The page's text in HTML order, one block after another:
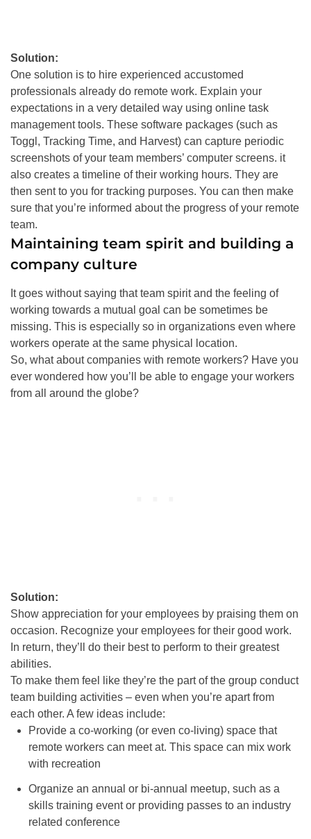
Solution:
One solution is to hire experienced accustomed
professionals already do remote work. Explain your
expectations in a very detailed way using online task
management tools. These software packages (such as
Toggl, Tracking Time, and Harvest) can capture periodic
screenshots of your team members’ computer screens. it
also creates a timeline of their working hours. They are
then sent to you for tracking purposes. You can then make
sure that you’re informed about the progress of your remote
team.
Maintaining team spirit and building a
company culture
It goes without saying that team spirit and the feeling of
working towards a mutual goal can be sometimes be
missing. This is especially so in organizations even where
workers operate at the same physical location.
So, what about companies with remote workers? Have you
ever wondered how you’ll be able to engage your workers
from all around the globe?
Solution:
Show appreciation for your employees by praising them on
occasion. Recognize your employees for their good work.
In return, they’ll do their best to perform to their greatest
abilities.
To make them feel like they’re the part of the group conduct
team building activities – even when you’re apart from
each other. A few ideas include:
Provide a co-working (or even co-living) space that
remote workers can meet at. This space can mix work
with recreation
Organize an annual or bi-annual meetup, such as a
skills training event or providing passes to an industry
related conference